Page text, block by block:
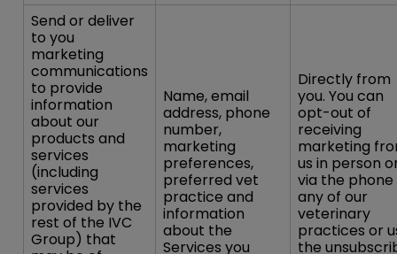
Send or deliver
to you
marketing
communications
to provide
information
about our
products and
services
(including
services
provided by the
rest of the IVC
Group) that
Name, email
address, phone
number,
marketing
preferences,
preferred vet
practice and
information
about the
Services you
Directly from
you. You can
opt-out of
receiving
marketing
us in person
via the
any of our
veterinary
practices or
the